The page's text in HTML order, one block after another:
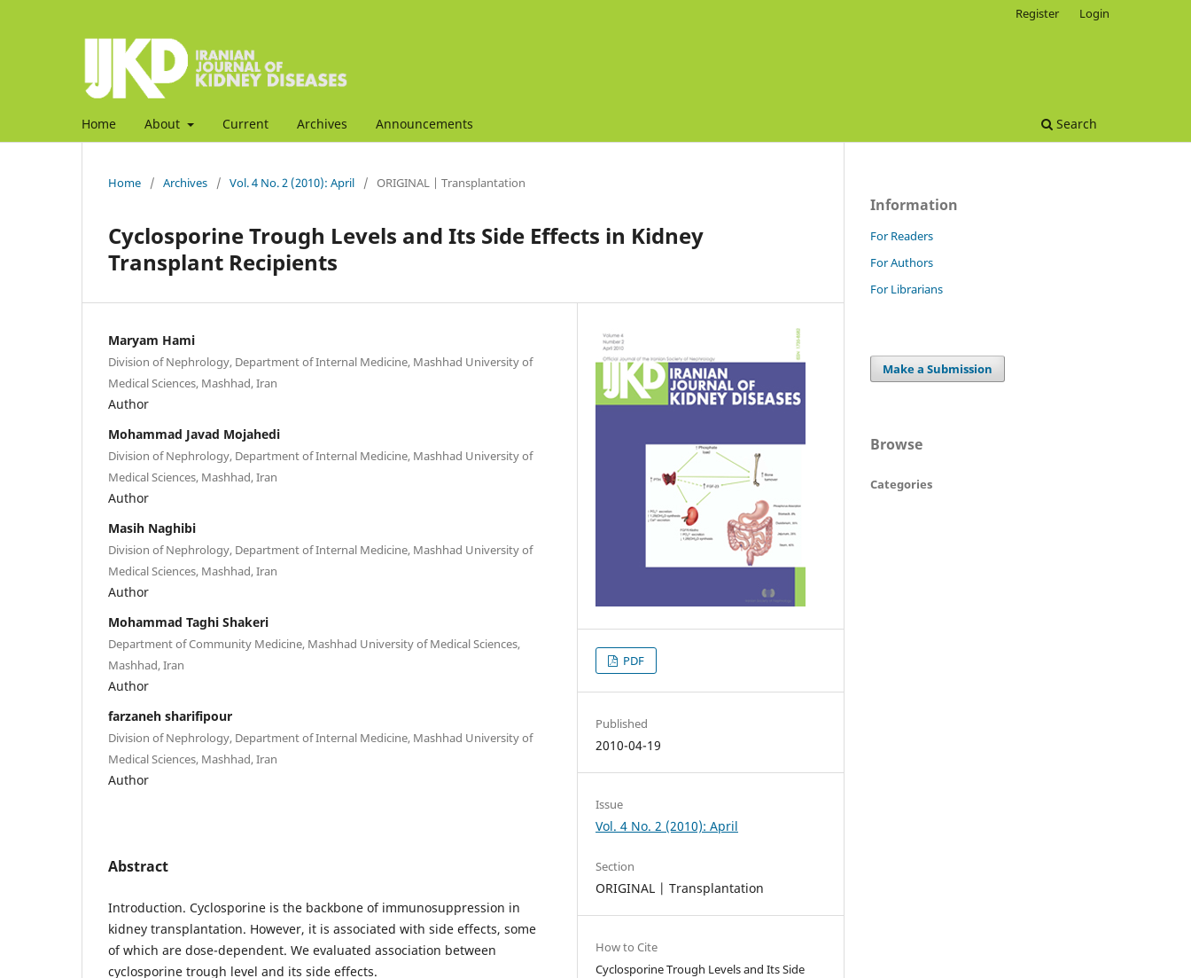
Home About Current Archives Announcements Search
Register Login
Home / Archives / Vol. 4 No. 2 (2010): April / ORIGINAL | Transplantation
Cyclosporine Trough Levels and Its Side Effects in Kidney
Transplant Recipients
Maryam Hami
Division of Nephrology, Department of Internal Medicine, Mashhad University of
Medical Sciences, Mashhad, Iran
Author
Mohammad Javad Mojahedi
Division of Nephrology, Department of Internal Medicine, Mashhad University of
Medical Sciences, Mashhad, Iran
Author
Masih Naghibi
Division of Nephrology, Department of Internal Medicine, Mashhad University of
Medical Sciences, Mashhad, Iran
Author
Mohammad Taghi Shakeri
Department of Community Medicine, Mashhad University of Medical Sciences,
Mashhad, Iran
Author
farzaneh sharifipour
Division of Nephrology, Department of Internal Medicine, Mashhad University of
Medical Sciences, Mashhad, Iran
Author
Abstract
Introduction. Cyclosporine is the backbone of immunosuppression in
kidney transplantation. However, it is associated with side effects, some
of which are dose-dependent. We evaluated association between
cyclosporine trough level and its side effects.
PDF
Published
2010-04-19
Issue
Vol. 4 No. 2 (2010): April
Section
ORIGINAL | Transplantation
How to Cite
Cyclosporine Trough Levels and Its Side
Information
For Readers
For Authors
For Librarians
Make a Submission
Browse
Categories